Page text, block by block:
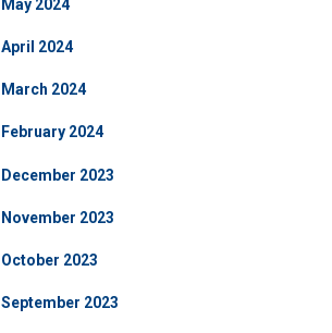
May 2024
April 2024
March 2024
February 2024
December 2023
November 2023
October 2023
September 2023